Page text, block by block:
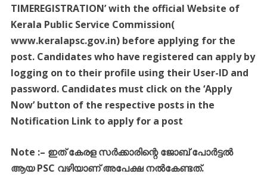
TIMEREGISTRATION’ with the official Website of
Kerala Public Service Commission(
www.keralapsc.gov.in) before applying for the
post. Candidates who have registered can apply by
logging on to their profile using their User-ID and
password. Candidates must click on the ‘Apply
Now’ button of the respective posts in the
Notification Link to apply for a post
Note :– ഇത്കേരള സർക്കാരിന്റെ ജോബ്പോർട്ടൽ
ആയPSC വഴിയാണ്അപേക്ഷ നൽകേണ്ടത്.